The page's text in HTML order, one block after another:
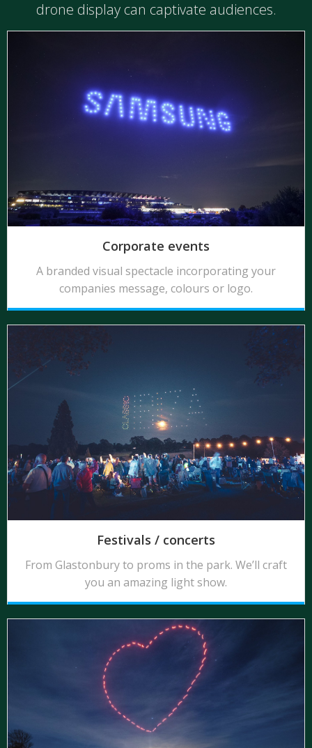
drone display can captivate audiences.
Corporate events
A branded visual spectacle incorporating your
companies message, colours or logo.
Festivals / concerts
From Glastonbury to proms in the park. We’ll craft
you an amazing light show.